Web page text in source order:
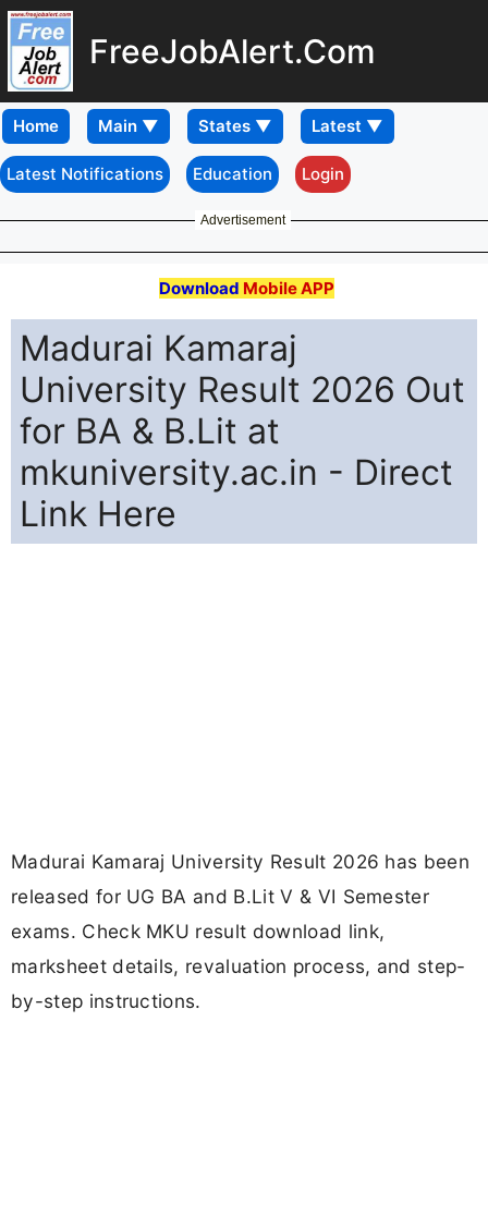
FreeJobAlert.Com
Home
Latest Notifications Education Login
Advertisement
Download Mobile APP
Madurai Kamaraj
University Result 2026 Out
for BA & B.Lit at
mkuniversity.ac.in - Direct
Link Here
Madurai Kamaraj University Result 2026 has been
released for UG BA and B.Lit V & VI Semester
exams. Check MKU result download link,
marksheet details, revaluation process, and step-
by-step instructions.